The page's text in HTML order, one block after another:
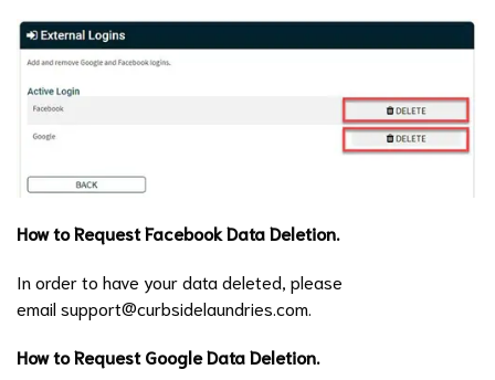
How to Request Facebook Data Deletion.
In order to have your data deleted, please
emailsupport@curbsidelaundries.com
How to Request Google Data Deletion.